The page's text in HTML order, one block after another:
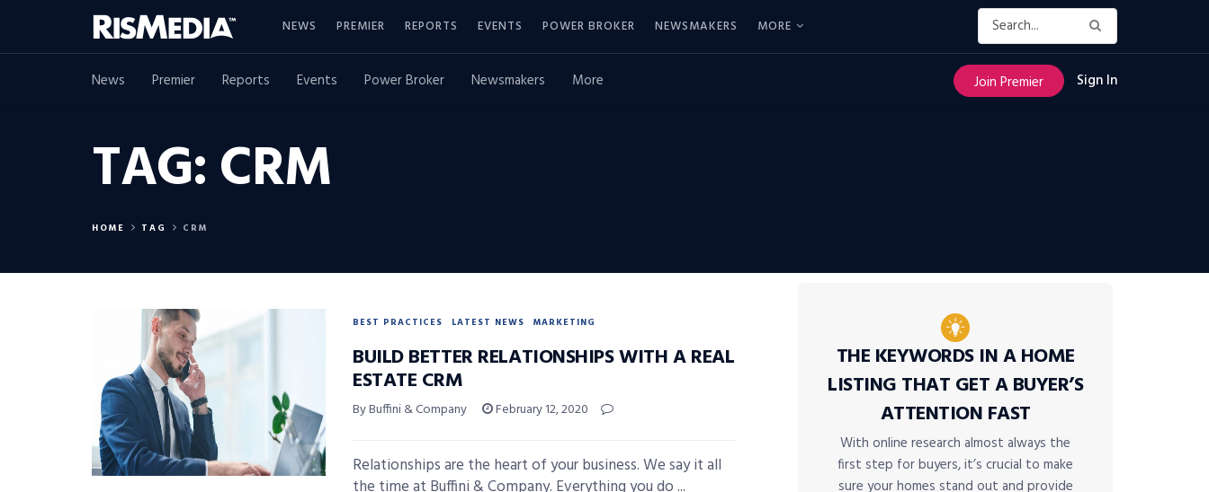
NEWS PREMIER REPORTS EVENTS POWER BROKER NEWSMAKERS MORE
News Premier Reports Events Power Broker Newsmakers More Join Premier Sign In
TAG:CRM
HOME TAG CRM
BEST PRACTICES LATEST NEWS MARKETING
BUILD BETTER RELATIONSHIPS WITH A REAL
ESTATE CRM
By Buffini & Company February 12, 2020
Relationships are the heart of your business. We say it all
the time at Buffini & Company. Everything you do ...
THE KEYWORDS IN A HOME
LISTING THAT GET A BUYER’S
ATTENTION FAST
With online research almost always the
first step for buyers, it’s crucial to make
sure your homes stand out and provide